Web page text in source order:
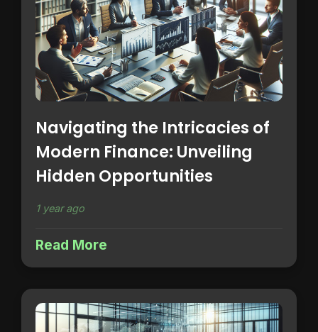
Navigating the Intricacies of
Modern Finance: Unveiling
Hidden Opportunities
1 year ago
Read More